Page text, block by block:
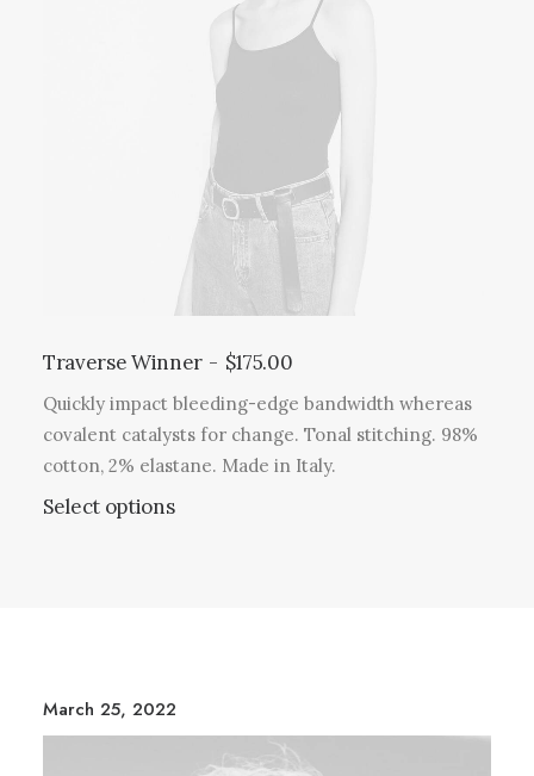
Traverse Winner $175.00
Quickly impact bleeding-edge bandwidth whereas
covalent catalysts for change. Tonal stitching. 98%
cotton, 2% elastane. Made in Italy.
Select options
March 25, 2022